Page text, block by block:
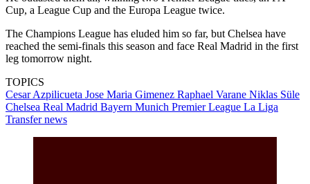
Cup, a League Cup and the Europa League twice.
The Champions League has eluded him so far, but Chelsea have
reached the semi-finals this season and face Real Madrid in the first
leg tomorrow night.
TOPICS
Cesar Azpilicueta Jose Maria Gimenez Raphael Varane Niklas Süle
Chelsea Real Madrid Bayern Munich Premier League La Liga
Transfer news